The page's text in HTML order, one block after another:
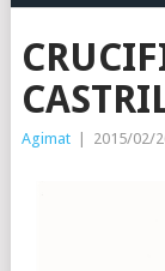
Agimat | 2015/02/